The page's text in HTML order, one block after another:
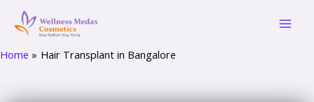
Home Hair Transplant in Bangalore